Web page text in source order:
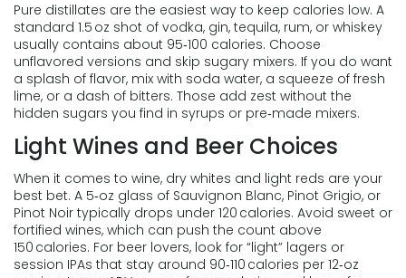
Pure distillates are the easiest way to keep calories low. A
standard 1.5 oz shot of vodka, gin, tequila, rum, or whiskey
usually contains about 95‑100 calories. Choose
unflavored versions and skip sugary mixers. If you do want
a splash of flavor, mix with soda water, a squeeze of fresh
lime, or a dash of bitters. Those add zest without the
hidden sugars you find in syrups or pre‑made mixers.
Light Wines and Beer Choices
When it comes to wine, dry whites and light reds are your
best bet. A 5‑oz glass of Sauvignon Blanc, Pinot Grigio, or
Pinot Noir typically drops under 120 calories. Avoid sweet or
fortified wines, which can push the count above
150 calories. For beer lovers, look for “light” lagers or
session IPAs that stay around 90‑110 calories per 12‑oz